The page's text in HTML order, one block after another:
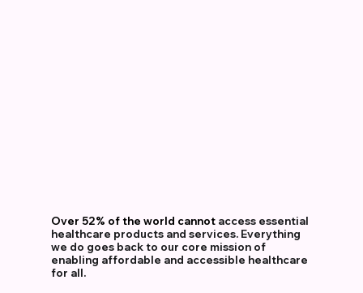
Over 52% of the world cannot access essential
healthcare products and services. Everything
we do goes back to our core mission of
enabling affordable and accessible healthcare
for all.